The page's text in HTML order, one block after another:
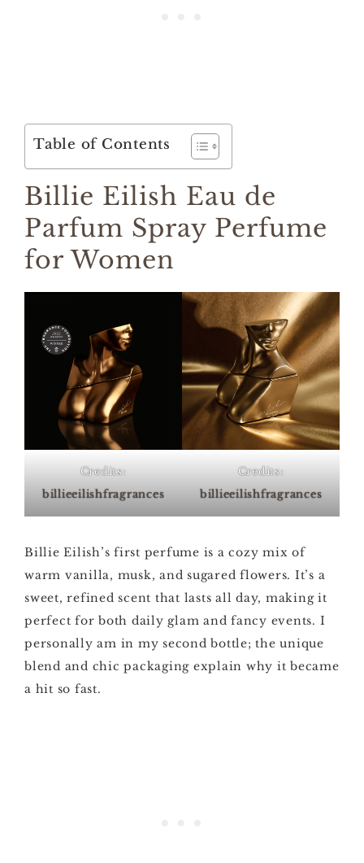
Table of Contents
Billie Eilish Eau de
Parfum Spray Perfume
for Women
Credits:
billieeilishfragrances
Credits:
billieeilishfragrances
Billie Eilish’s first perfume is a cozy mix of
warm vanilla, musk, and sugared flowers. It’s a
sweet, refined scent that lasts all day, making it
perfect for both daily glam and fancy events. I
personally am in my second bottle; the unique
blend and chic packaging explain why it became
a hit so fast.